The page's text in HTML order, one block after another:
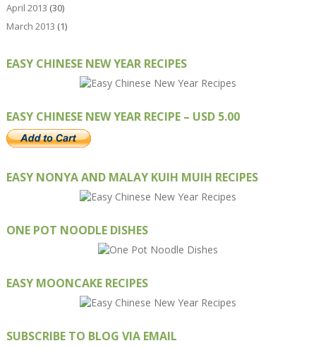
April 2013 (30)
March 2013 (1)
EASY CHINESE NEW YEAR RECIPES
EASY CHINESE NEW YEAR RECIPE – USD 5.00
EASY NONYA AND MALAY KUIH MUIH RECIPES
ONE POT NOODLE DISHES
EASY MOONCAKE RECIPES
SUBSCRIBE TO BLOG VIA EMAIL